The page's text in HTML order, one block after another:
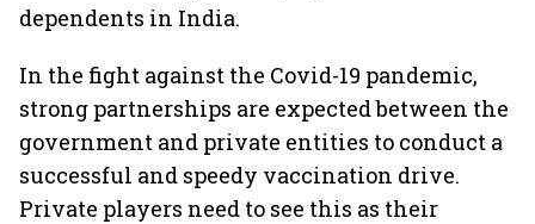
dependents in India.
In the fight against the Covid-19 pandemic,
strong partnerships are expected between the
government and private entities to conduct a
successful and speedy vaccination drive.
Private players need to see this as their